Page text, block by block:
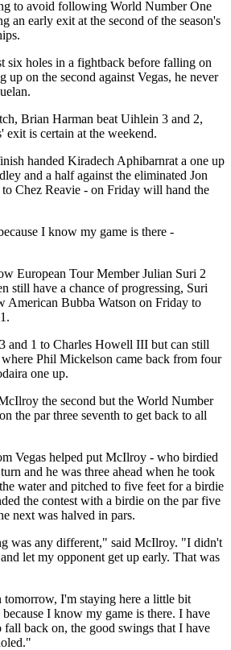
to avoid following World Number One
an early exit at the second of the season's
six holes in a fightback before falling on
up on the second against Vegas, he never
Brian Harman beat Uihlein 3 and 2,
exit is certain at the weekend.
handed Kiradech Aphibarnrat a one up
and a half against the eliminated Jon
Chez Reavie - on Friday will hand the
I know my game is there -
European Tour Member Julian Suri 2
still have a chance of progressing, Suri
American Bubba Watson on Friday to
and 1 to Charles Howell III but can still
Phil Mickelson came back from four
one up.
the second but the World Number
the par three seventh to get back to all
Vegas helped put McIlroy - who birdied
and he was three ahead when he took
water and pitched to five feet for a birdie
the contest with a birdie on the par five
next was halved in pars.
was any different," said McIlroy. "I didn't
let my opponent get up early. That was
I'm staying here a little bit
I know my game is there. I have
fall back on, the good swings that I have